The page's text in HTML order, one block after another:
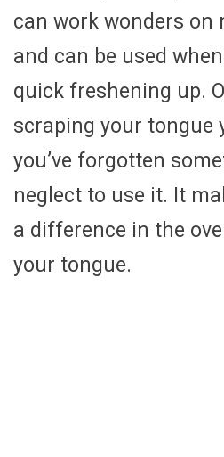
can work wonders on
and can be used
quick freshening up.
scraping your tongue
you’ve forgotten
neglect to use it. It
a difference in the
your tongue.